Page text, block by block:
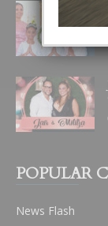
POPULAR
News Flash